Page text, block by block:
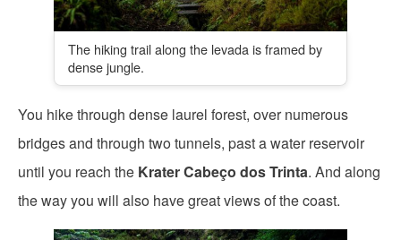
The hiking trail along the levada is framed by
dense jungle.
You hike through dense laurel forest, over numerous
bridges and through two tunnels, past a water reservoir
until you reach the Krater Cabeço dos Trinta. And along
the way you will also have great views of the coast.